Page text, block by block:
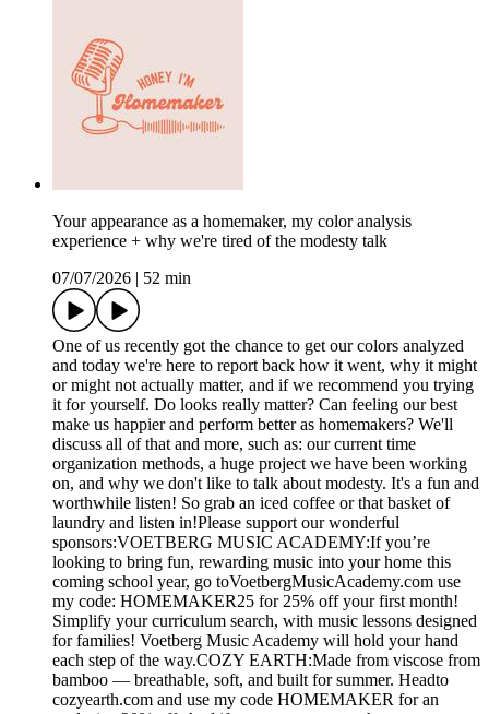
Your appearance as a homemaker, my color analysis
experience + why we're tired of the modesty talk
07/07/2026
52 min
One of us recently got the chance to get our colors analyzed
and today we're here to report back how it went, why it might
or might not actually matter, and if we recommend you trying
it for yourself. Do looks really matter? Can feeling our best
make us happier and perform better as homemakers? We'll
discuss all of that and more, such as: our current time
organization methods, a huge project we have been working
on, and why we don't like to talk about modesty. It's a fun and
worthwhile listen! So grab an iced coffee or that basket of
laundry and listen in!Please support our wonderful
sponsors:VOETBERG MUSIC ACADEMY:If you’re
looking to bring fun, rewarding music into your home this
coming school year, go toVoetbergMusicAcademy.com use
my code: HOMEMAKER25 for 25% off your first month!
Simplify your curriculum search, with music lessons designed
for families! Voetberg Music Academy will hold your hand
each step of the way.COZY EARTH:Made from viscose from
bamboo — breathable, soft, and built for summer. Headto
cozyearth.com and use my code HOMEMAKER for an